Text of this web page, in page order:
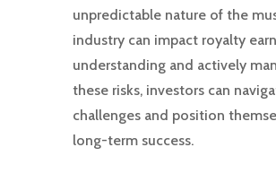
unpredictable nature of the
industry can impact royalty
understanding and actively
these risks, investors can
challenges and position
long-term success.